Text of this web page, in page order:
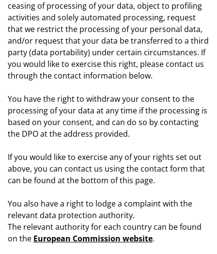
ceasing of processing of your data, object to profiling
activities and solely automated processing, request
that we restrict the processing of your personal data,
and/or request that your data be transferred to a third
party (data portability) under certain circumstances. If
you would like to exercise this right, please contact us
through the contact information below.
You have the right to withdraw your consent to the
processing of your data at any time if the processing is
based on your consent, and can do so by contacting
the DPO at the address provided.
If you would like to exercise any of your rights set out
above, you can contact us using the contact form that
can be found at the bottom of this page.
You also have a right to lodge a complaint with the
relevant data protection authority.
The relevant authority for each country can be found
on the European Commission website.